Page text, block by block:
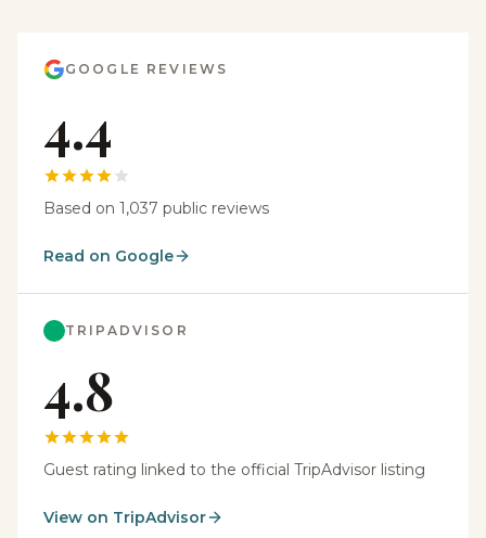
GOOGLE REVIEWS
4.4
Based on 1,037 public reviews
Read on Google
TRIPADVISOR
4.8
Guest rating linked to the official TripAdvisor listing
View on TripAdvisor